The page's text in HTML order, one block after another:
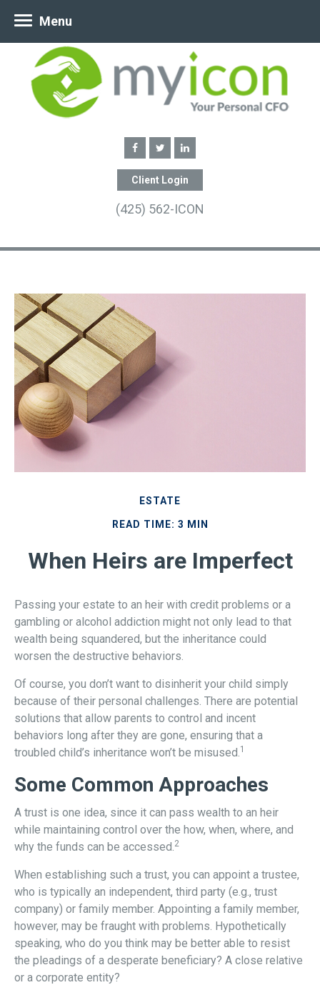
Client Login
(425) 562-ICON
Menu
ESTATE
READ TIME: 3 MIN
When Heirs are Imperfect
Passing your estate to an heir with credit problems or a
gambling or alcohol addiction might not only lead to that
wealth being squandered, but the inheritance could
worsen the destructive behaviors.
Of course, you don’t want to disinherit your child simply
because of their personal challenges. There are potential
solutions that allow parents to control and incent
behaviors long after they are gone, ensuring that a
troubled child’s inheritance won’t be misused. 1
Some Common Approaches
A trust is one idea, since it can pass wealth to an heir
while maintaining control over the how, when, where, and
why the funds can be accessed. 2
When establishing such a trust, you can appoint a trustee,
who is typically an independent, third party (e.g., trust
company) or family member. Appointing a family member,
however, may be fraught with problems. Hypothetically
speaking, who do you think may be better able to resist
the pleadings of a desperate beneficiary? A close relative
or a corporate entity?